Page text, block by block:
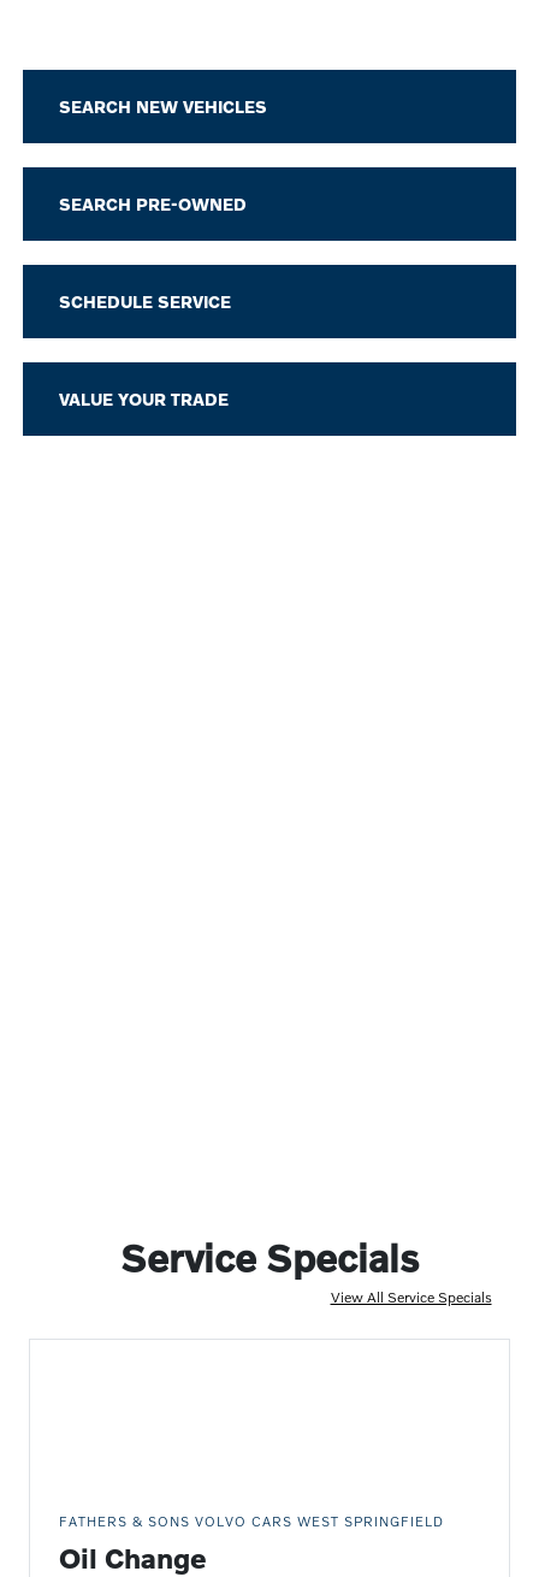
SEARCH NEW VEHICLES
SEARCH PRE-OWNED
SCHEDULE SERVICE
VALUE YOUR TRADE
Service Specials
View All Service Specials
FATHERS & SONS VOLVO CARS WEST SPRINGFIELD
Oil Change